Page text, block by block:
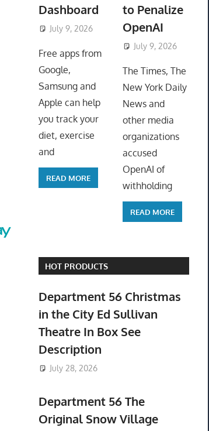
Dashboard
July 9, 2026 ToyTropical
Free apps from
Google,
Samsung and
Apple can help
you track your
diet, exercise
and
READ MORE
to Penalize
OpenAI
July 9, 2026
The Times, The
New York Daily
News and
other media
organizations
accused
OpenAI of
withholding
READ MORE
HOT PRODUCTS
Department 56 Christmas
in the City Ed Sullivan
Theatre In Box See
Description
July 28, 2026
Department 56 The
Original Snow Village